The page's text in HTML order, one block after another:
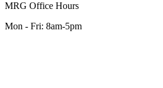
MRG Office Hours
Mon - Fri: 8am-5pm